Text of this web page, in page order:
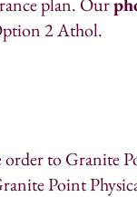
2 Athol.
to Granite
Point